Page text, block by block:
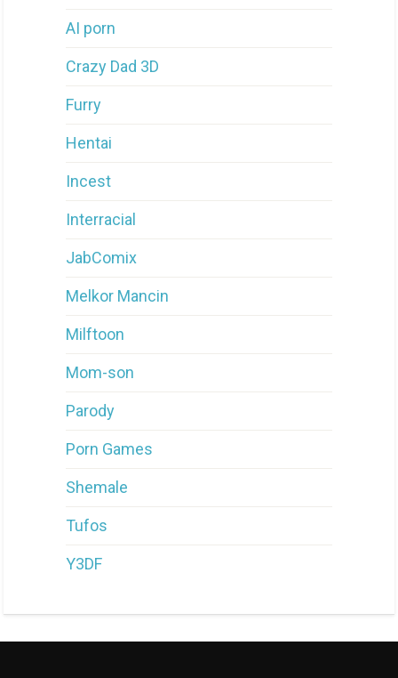
AI porn
Crazy Dad 3D
Furry
Hentai
Incest
Interracial
JabComix
Melkor Mancin
Milftoon
Mom-son
Parody
Porn Games
Shemale
Tufos
Y3DF